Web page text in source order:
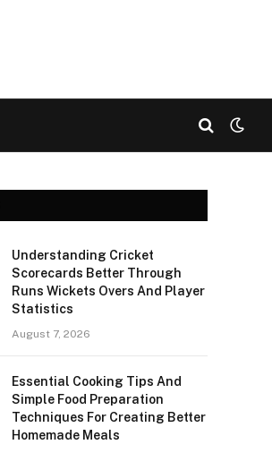
Understanding Cricket
Scorecards Better Through
Runs Wickets Overs And Player
Statistics
August 7, 2026
Essential Cooking Tips And
Simple Food Preparation
Techniques For Creating Better
Homemade Meals